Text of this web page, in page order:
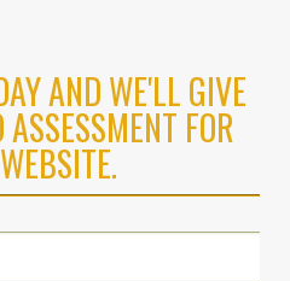
AND WE'LL GIVE
FOR